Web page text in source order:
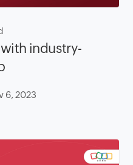
industry-
6, 2023